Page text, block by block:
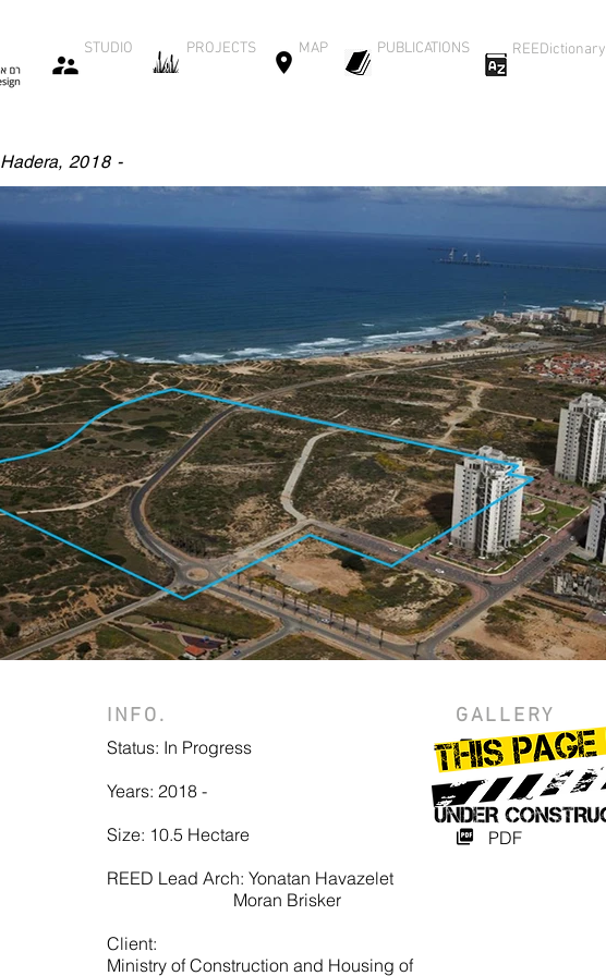
STUDIO PROJECTS MAP PUBLICATIONS REEDictionary
Hadera, 2018 -
INFO.
Status: In Progress
Years: 2018 -
Size: 10.5 Hectare
REED Lead Arch: Yonatan Havazelet
Moran Brisker
Client:
Ministry of Construction and Housing of
GALLERY
Photo Gallery
Video
PDF